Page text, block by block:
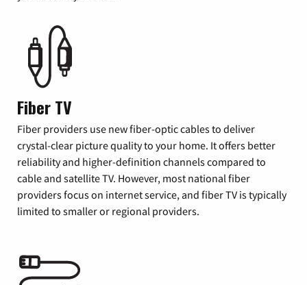
Fiber TV
Fiber providers use new fiber-optic cables to deliver
crystal-clear picture quality to your home. It offers better
reliability and higher-definition channels compared to
cable and satellite TV. However, most national fiber
providers focus on internet service, and fiber TV is typically
limited to smaller or regional providers.